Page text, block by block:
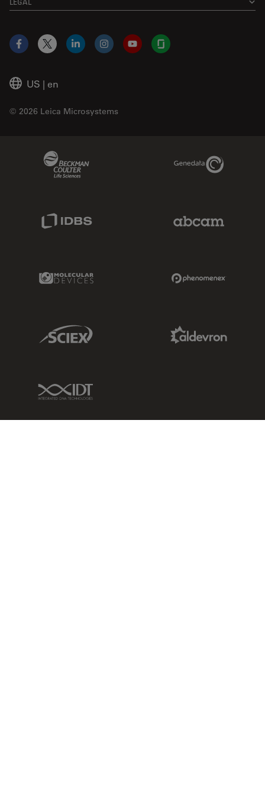
US | en
© 2026 Leica Microsystems
Facebook
X LinkedInInstagramYouTubeGlassdoor
Genedata Link
Molecular Devices Link
Sciex Link
IDT Link